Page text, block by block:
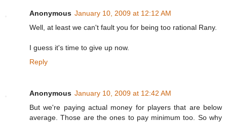
Anonymous January 10, 2009 at 12:12 AM
Well, at least we can't fault you for being too rational Rany.
I guess it's time to give up now.
Reply
Anonymous January 10, 2009 at 12:42 AM
But we're paying actual money for players that are below
average. Those are the ones to pay minimum too. So why